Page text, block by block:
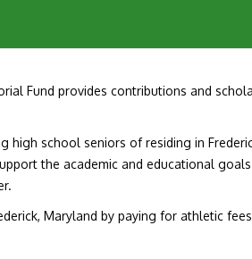
Fund provides contributions and
high school seniors of residing in
the academic and educational goals
Maryland by paying for athletic fees